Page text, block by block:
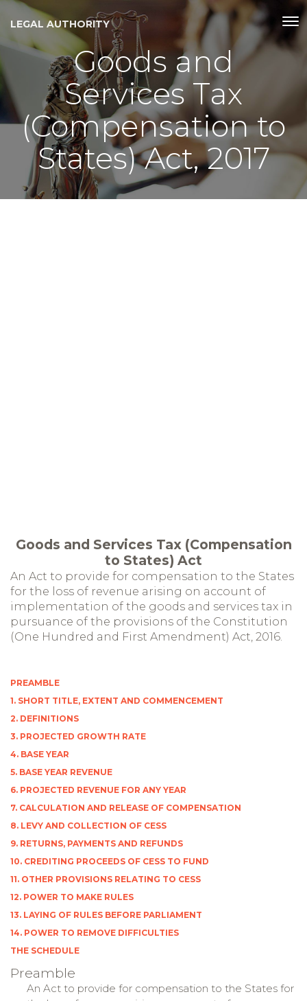
LEGAL AUTHORITY
Goods and
Services Tax
(Compensation to
States) Act, 2017
Goods and Services Tax (Compensation
to States) Act
An Act to provide for compensation to the States
for the loss of revenue arising on account of
implementation of the goods and services tax in
pursuance of the provisions of the Constitution
(One Hundred and First Amendment) Act, 2016.
PREAMBLE
1. SHORT TITLE, EXTENT AND COMMENCEMENT
2. DEFINITIONS
3. PROJECTED GROWTH RATE
4. BASE YEAR
5. BASE YEAR REVENUE
6. PROJECTED REVENUE FOR ANY YEAR
7. CALCULATION AND RELEASE OF COMPENSATION
8. LEVY AND COLLECTION OF CESS
9. RETURNS, PAYMENTS AND REFUNDS
10. CREDITING PROCEEDS OF CESS TO FUND
11. OTHER PROVISIONS RELATING TO CESS
12. POWER TO MAKE RULES
13. LAYING OF RULES BEFORE PARLIAMENT
14. POWER TO REMOVE DIFFICULTIES
THE SCHEDULE
Preamble
An Act to provide for compensation to the States for